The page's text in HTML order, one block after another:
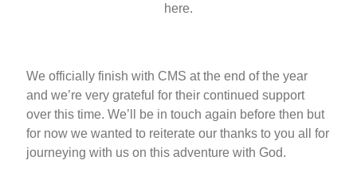
here.
We officially finish with CMS at the end of the year
and we’re very grateful for their continued support
over this time. We’ll be in touch again before then but
for now we wanted to reiterate our thanks to you all for
journeying with us on this adventure with God.